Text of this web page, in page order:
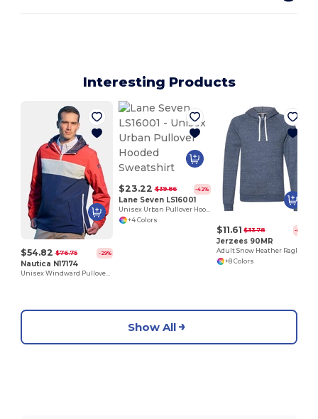
Interesting Products
$54.82 $76.75 -29%
Nautica N17174
Unisex Windward Pullover Anorak
$23.22 $39.86 -42%
Lane Seven LS16001
Unisex Urban Pullover Hooded Sweatshirt
+4 Colors
$11.61 $33.78 -66%
Jerzees 90MR
+8 Colors
Show All